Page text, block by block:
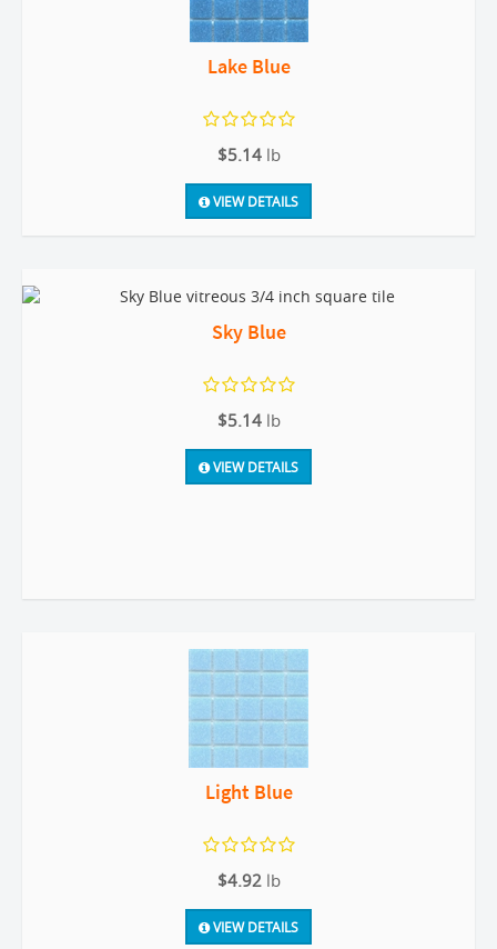
Lake Blue
$5.14 lb
VIEW DETAILS
Sky Blue
$5.14 lb
VIEW DETAILS
Light Blue
$4.92 lb
VIEW DETAILS